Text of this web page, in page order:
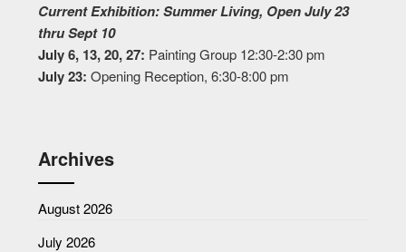
Current Exhibition: Summer Living, Open July 23
thru Sept 10
July 6, 13, 20, 27: Painting Group 12:30-2:30 pm
July 23: Opening Reception, 6:30-8:00 pm
Archives
August 2026
July 2026